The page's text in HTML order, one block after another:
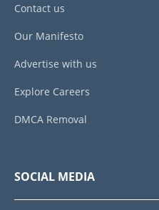
Contact us
Our Manifesto
Advertise with us
Explore Careers
DMCA Removal
SOCIAL MEDIA